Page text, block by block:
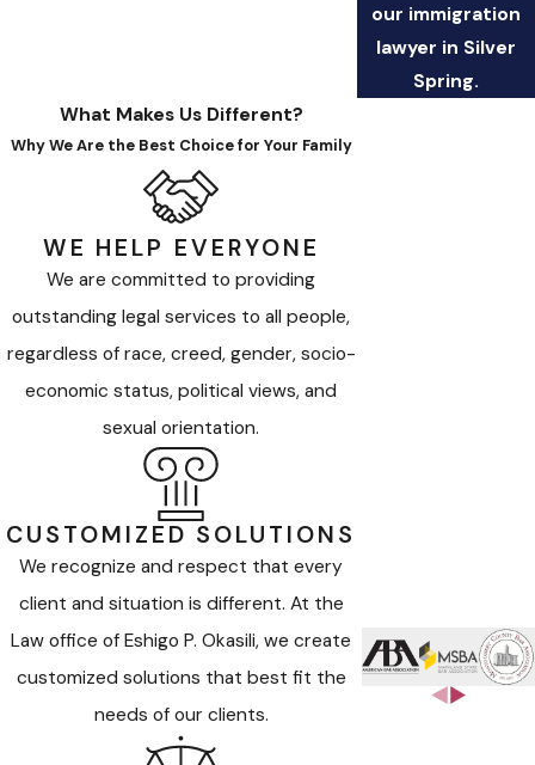
our immigration
lawyer in Silver
Spring.
What Makes Us Different?
Why We Are the Best Choice for Your Family
WE HELP EVERYONE
We are committed to providing
outstanding legal services to all people,
regardless of race, creed, gender, socio-
economic status, political views, and
sexual orientation.
CUSTOMIZED SOLUTIONS
We recognize and respect that every
client and situation is different. At the
Law office of Eshigo P. Okasili, we create
customized solutions that best fit the
needs of our clients.